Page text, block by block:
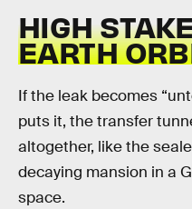
HIGH
EARTH
If the leak becomes
puts it, the transfer
altogether, like the
decaying mansion in a
space.